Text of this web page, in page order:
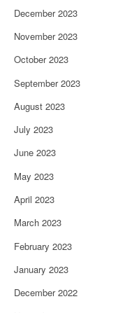
December 2023
November 2023
October 2023
September 2023
August 2023
July 2023
June 2023
May 2023
April 2023
March 2023
February 2023
January 2023
December 2022